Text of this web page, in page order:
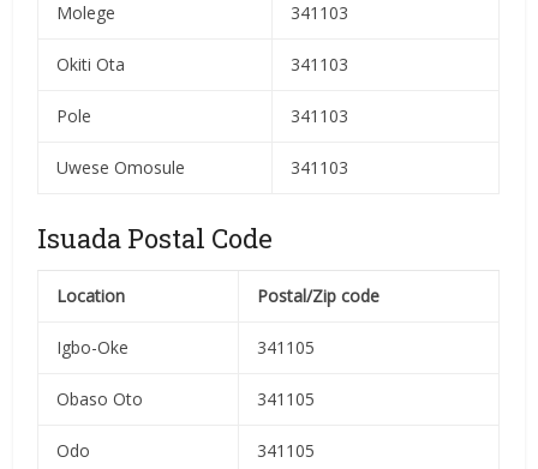
Molege 341103
Okiti Ota 341103
Pole 341103
Uwese Omosule 341103
Isuada Postal Code
Location Postal/Zip code
Igbo-Oke 341105
Obaso Oto 341105
Odo 341105